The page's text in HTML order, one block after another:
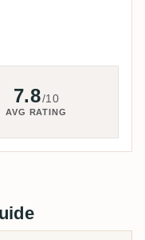
7.8/10
AVG RATING